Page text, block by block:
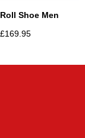
Roll Shoe Men
£169.95